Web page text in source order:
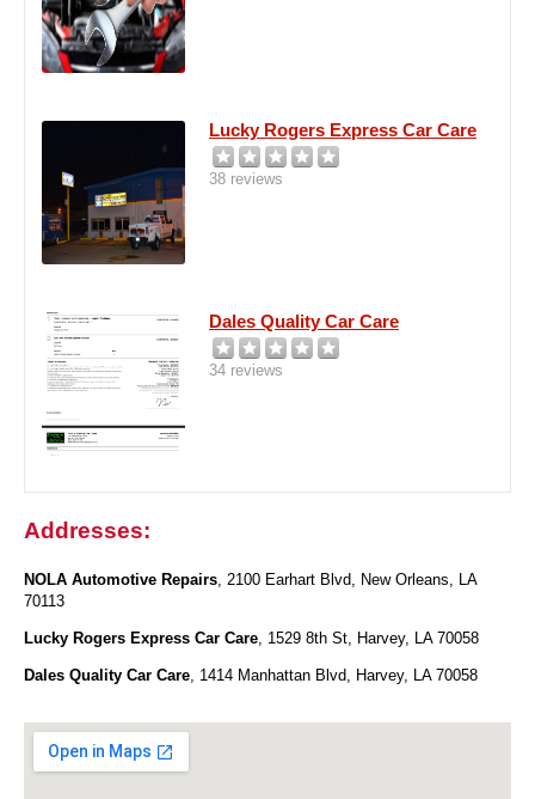
Lucky Rogers Express Car Care
38 reviews
Dales Quality Car Care
34 reviews
Addresses:
NOLA Automotive Repairs, 2100 Earhart Blvd, New Orleans, LA
70113
Lucky Rogers Express Car Care, 1529 8th St, Harvey, LA 70058
Dales Quality Car Care, 1414 Manhattan Blvd, Harvey, LA 70058